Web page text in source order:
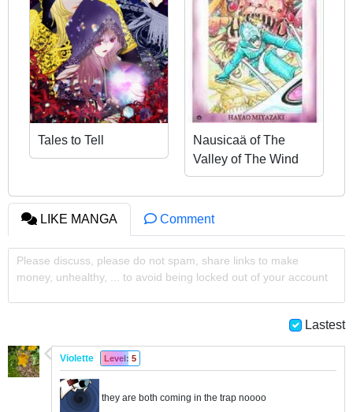
Tales to Tell
Nausicaä of The
Valley of The Wind
LIKE MANGA Comment
Please discuss, please do not spam, share links to make
money, unhealthy, ... to avoid being locked out of your account
Lastest
Violette Level: 5
they are both coming in the trap noooo